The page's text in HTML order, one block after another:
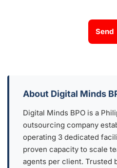
Send
About Digital Minds
Digital Minds BPO is a
outsourcing company
operating 3 dedicated
proven capacity to scale
agents per client. Trusted